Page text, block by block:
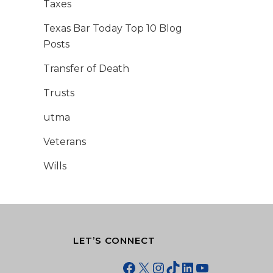
Taxes
Texas Bar Today Top 10 Blog
Posts
Transfer of Death
Trusts
utma
Veterans
Wills
LET’S CONNECT
Facebook
X Instagram
TikTok
LinkedIn
YouTube